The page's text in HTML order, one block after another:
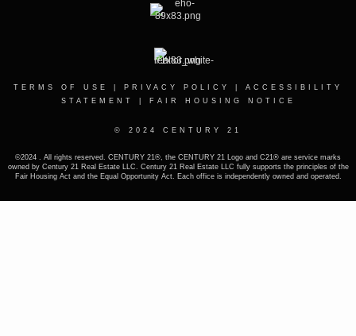
TERMS OF USE PRIVACY POLICY
ACCESSIBILITY
STATEMENT
FAIR HOUSING NOTICE
© 2024 CENTURY 21
©2024 . All rights reserved. CENTURY 21®, the CENTURY 21 Logo and C21® are service marks
owned by Century 21 Real Estate LLC. Century 21 Real Estate LLC fully supports the principles of the
Fair Housing Act and the Equal Opportunity Act. Each office is independently owned and operated.